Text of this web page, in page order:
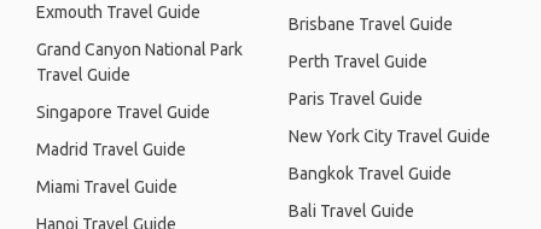
Exmouth Travel Guide
Grand Canyon National Park
Travel Guide
Singapore Travel Guide
Madrid Travel Guide
Miami Travel Guide
Hanoi Travel Guide
Brisbane Travel Guide
Perth Travel Guide
Paris Travel Guide
New York City Travel Guide
Bangkok Travel Guide
Bali Travel Guide